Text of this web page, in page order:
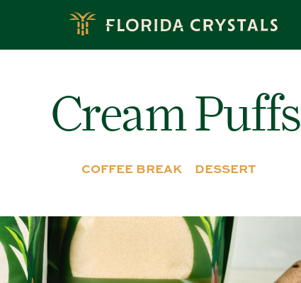
Cream Puffs
COFFEE BREAK DESSERT